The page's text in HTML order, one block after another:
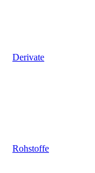
Derivate
Rohstoffe